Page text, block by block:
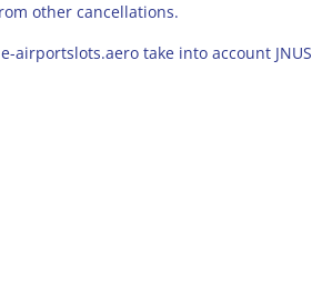
other cancellations.
airportslots.aero take into account JNUS